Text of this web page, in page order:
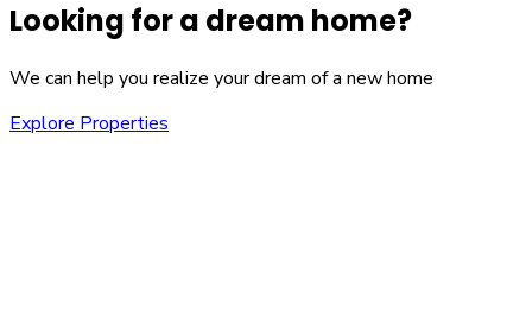
Looking for a dream home?
We can help you realize your dream of a new home
Explore Properties